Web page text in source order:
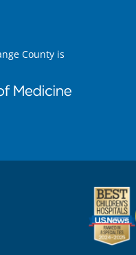
County is